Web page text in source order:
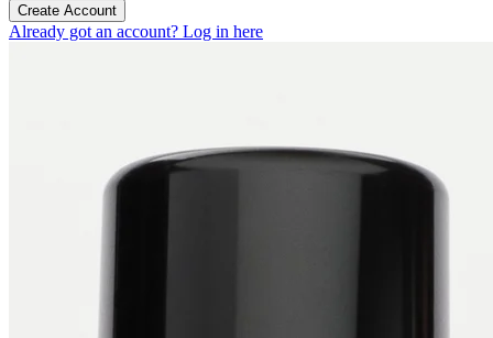
Create Account
Already got an account? Log in here